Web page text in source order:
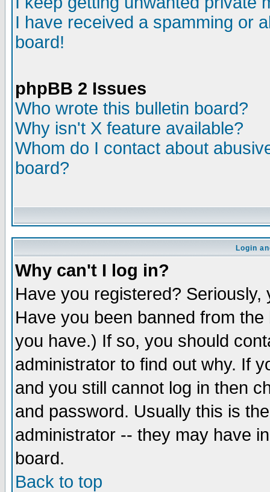
I have received a spamming or
board!
phpBB 2 Issues
Who wrote this bulletin board?
Why isn't X feature available?
Whom do I contact about
board?
Login
Why can't I log in?
Have you registered?
Have you been banned from
you have.) If so, you should
administrator to find out why. If
and you still cannot log in then
and password. Usually this is
administrator -- they may have
board.
Back to top